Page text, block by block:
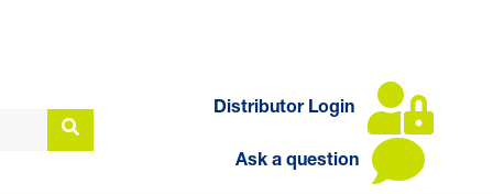
Distributor Login
Ask a question